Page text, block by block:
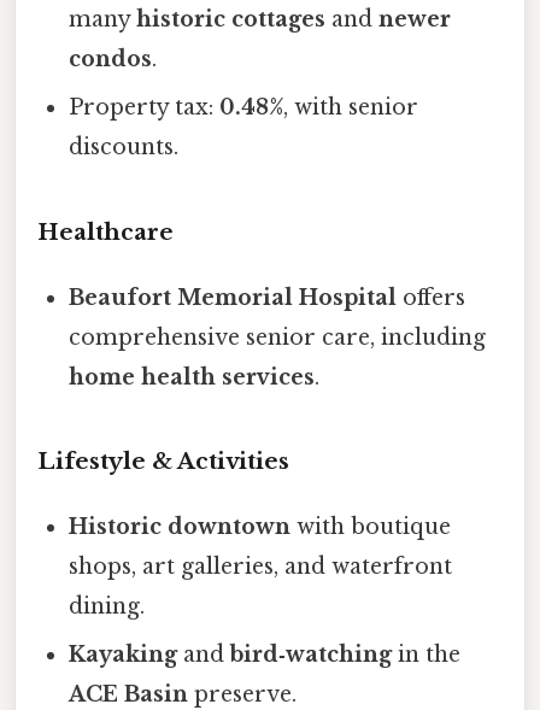
manyhistoric cottages andnewer
condos.
Property tax: 0.48%, with senior
discounts.
Healthcare
Beaufort Memorial Hospital offers
comprehensive senior care, including
home health services.
Lifestyle & Activities
Historic downtown with boutique
shops, art galleries, and waterfront
dining.
Kayakingandbird‑watchingin the
ACE Basin preserve.